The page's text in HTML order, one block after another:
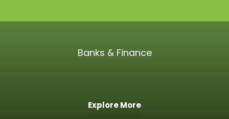
Banks & Finance
Explore More